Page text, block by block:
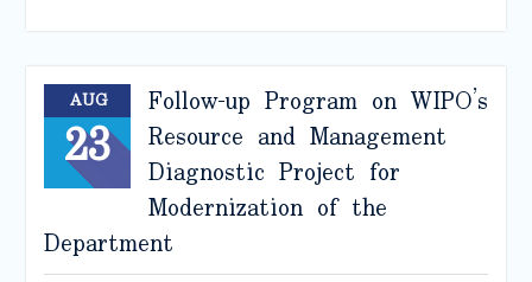
AUG
23
Follow-up Program on WIPO’s
Resource and Management
Diagnostic Project for
Modernization of the
Department